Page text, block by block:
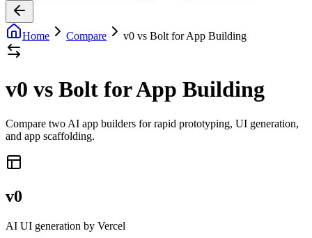
Home Compare v0 vs Bolt for App Building
v0 vs Bolt for App Building
Compare two AI app builders for rapid prototyping, UI generation,
and app scaffolding.
v0
AI UI generation by Vercel